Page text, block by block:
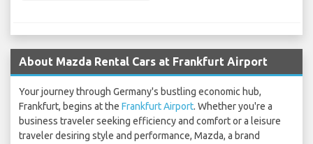
About Mazda Rental Cars at Frankfurt Airport
Your journey through Germany's bustling economic hub,
Frankfurt, begins at the Frankfurt Airport. Whether you're a
business traveler seeking efficiency and comfort or a leisure
traveler desiring style and performance, Mazda, a brand